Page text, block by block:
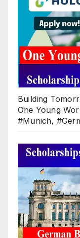
Building
One Young
#Munich,